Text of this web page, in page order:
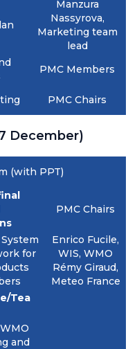
Manzura
Nassyrova,
Marketing team
lead
PMC Members
PMC Chairs
December)
(with PPT)
PMC Chairs
for
Enrico Fucile,
WIS, WMO
Rémy Giraud,
Meteo France
Tea
and